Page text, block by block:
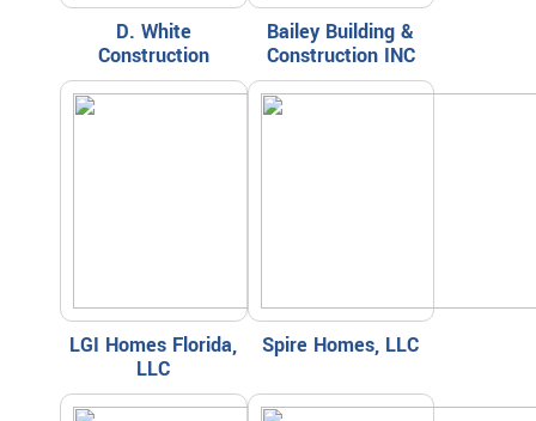
D. White
Construction
Bailey Building &
Construction INC
LGI Homes Florida,
LLC
Spire Homes, LLC